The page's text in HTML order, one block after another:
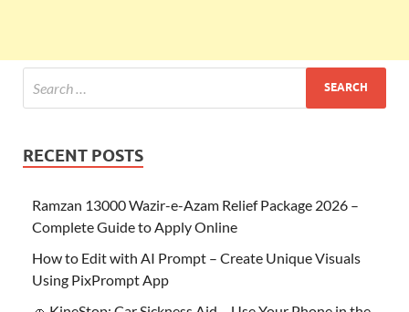
RECENT POSTS
Ramzan 13000 Wazir-e-Azam Relief Package 2026 –
Complete Guide to Apply Online
How to Edit with AI Prompt – Create Unique Visuals
Using PixPrompt App